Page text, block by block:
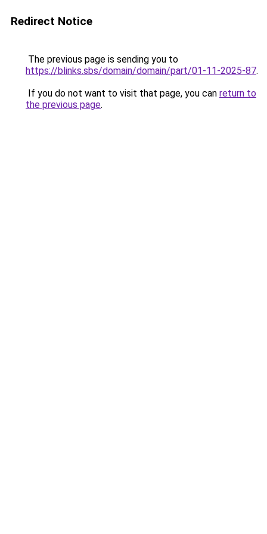
Redirect Notice
The previous page is sending you to
https://blinks.sbs/domain/domain/part/01-11-2025-87.
If you do not want to visit that page, you can return to
the previous page.